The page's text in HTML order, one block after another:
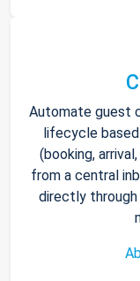
Automate guest
lifecycle
(booking,
from a central
directly through